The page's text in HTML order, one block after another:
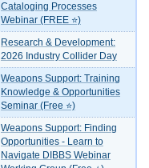
Cataloging Processes
Webinar (FREE ⭐)
Research & Development:
2026 Industry Collider Day
Weapons Support: Training
Knowledge & Opportunities
Seminar (Free ⭐)
Weapons Support: Finding
Opportunities - Learn to
Navigate DIBBS Webinar